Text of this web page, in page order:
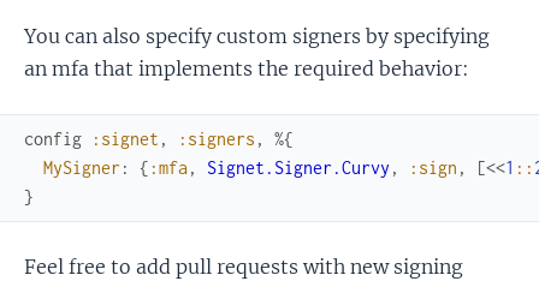
You can also specify custom signers by specifying
an mfa that implements the required behavior:
config :signet , :signers ,
%{
MySigner : { :mfa, Signet.Signer.Curvy , :sign , [<<1 ::
}
Feel free to add pull requests with new signing